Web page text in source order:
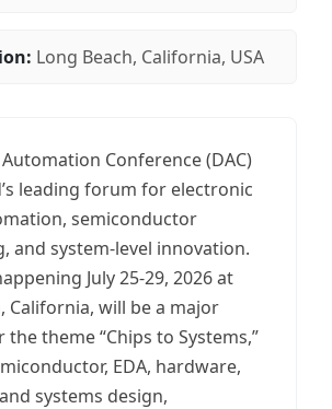
Long Beach, California, USA
Conference (DAC)
leading forum for electronic
semiconductor
and system-level innovation.
July 25-29, 2026 at
California, will be a major
the theme “Chips to Systems,”
EDA, hardware,
systems design,